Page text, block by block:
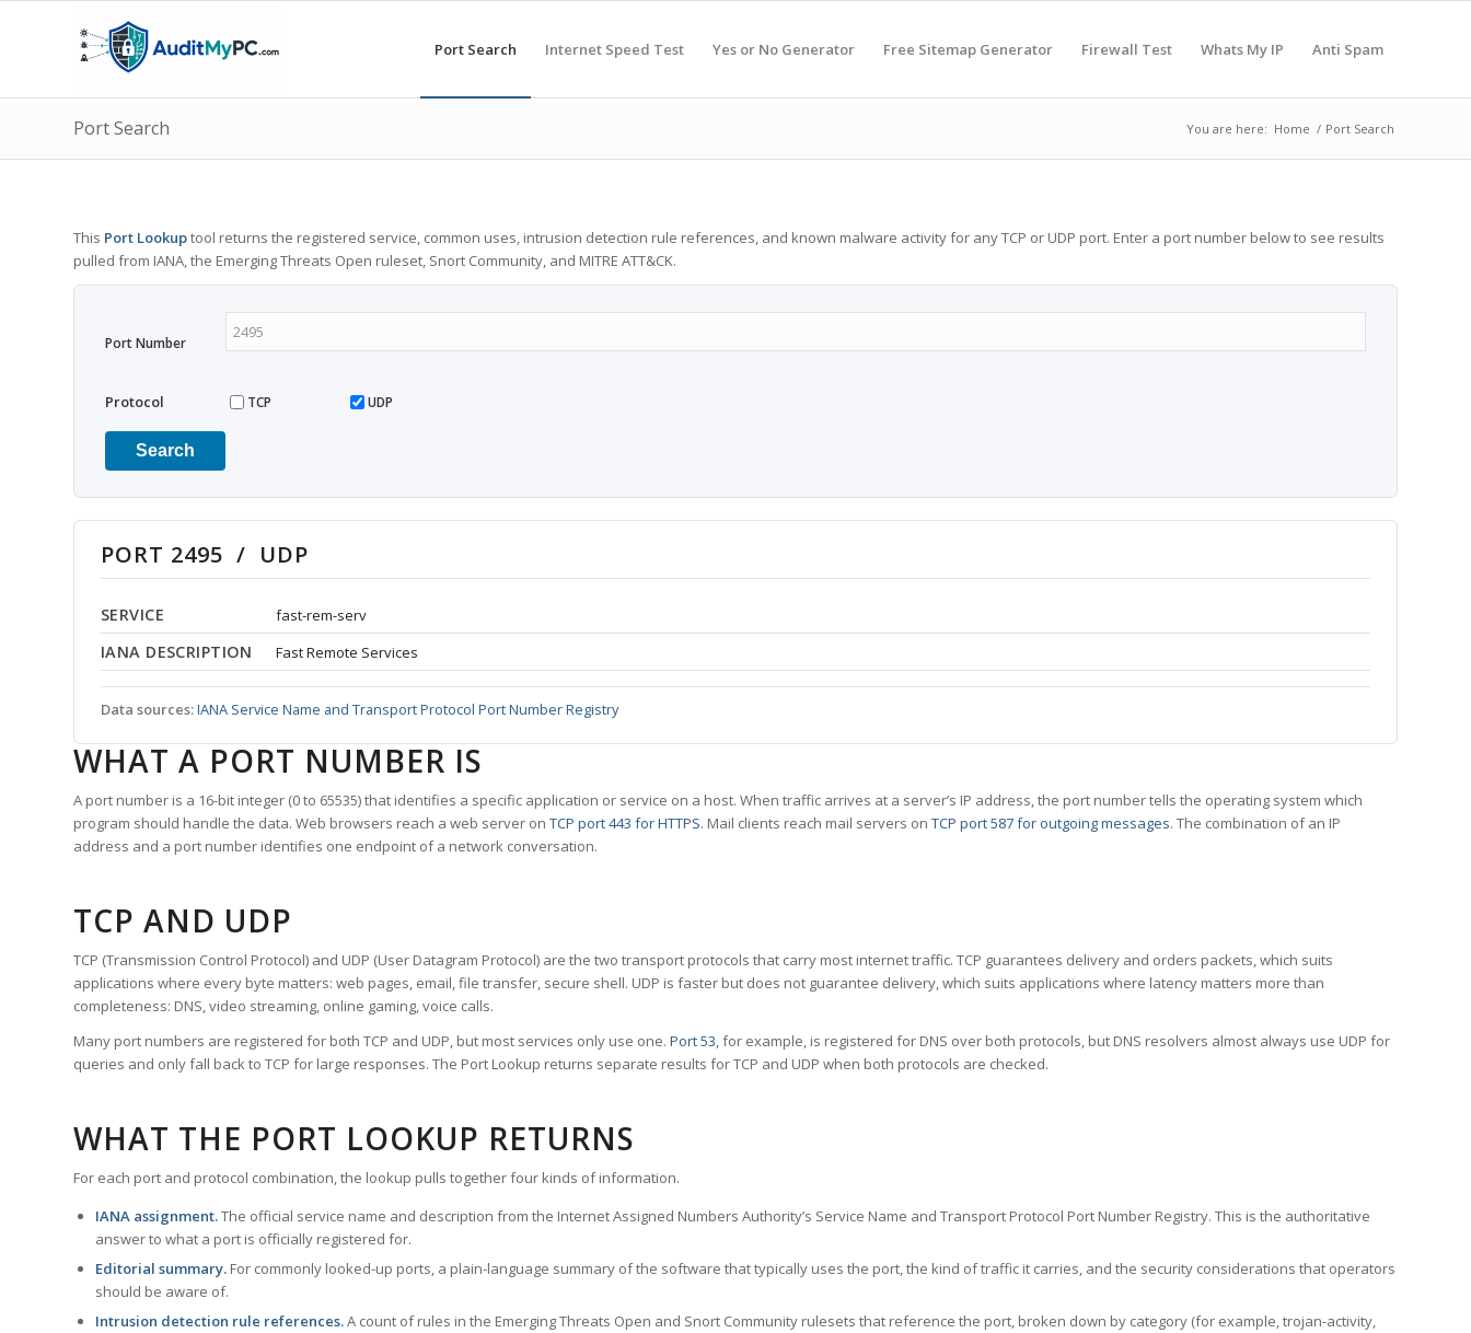
Port Search Internet Speed Test Yes or No Generator Free Sitemap Generator Firewall Test Whats My IP Anti Spam
Port Search You are here: Home / Port Search
This Port Lookuptool returns the registered service, common uses, intrusion detection rule references, and known malware activity for any TCP or UDP port. Enter a port number below to see results
pulled from IANA, the Emerging Threats Open ruleset, Snort Community, and MITRE ATT&CK.
Port Number
Protocol TCP UDP
Search
PORT 2495 / UDP
SERVICE fast-rem-serv
IANA DESCRIPTION Fast Remote Services
Data sources:IANA Service Name and Transport Protocol Port Number Registry
WHAT A PORT NUMBER IS
A port number is a 16-bit integer (0 to 65535) that identifies a specific application or service on a host. When traffic arrives at a server’s IP address, the port number tells the operating system which
program should handle the data. Web browsers reach a web server on TCP port 443 for HTTPS. Mail clients reach mail servers on TCP port 587 for outgoing messages. The combination of an IP
address and a port number identifies one endpoint of a network conversation.
TCP AND UDP
TCP (Transmission Control Protocol) and UDP (User Datagram Protocol) are the two transport protocols that carry most internet traffic. TCP guarantees delivery and orders packets, which suits
applications where every byte matters: web pages, email, file transfer, secure shell. UDP is faster but does not guarantee delivery, which suits applications where latency matters more than
completeness: DNS, video streaming, online gaming, voice calls.
Many port numbers are registered for both TCP and UDP, but most services only use one. Port 53, for example, is registered for DNS over both protocols, but DNS resolvers almost always use UDP for
queries and only fall back to TCP for large responses. The Port Lookup returns separate results for TCP and UDP when both protocols are checked.
WHAT THE PORT LOOKUP RETURNS
For each port and protocol combination, the lookup pulls together four kinds of information.
IANA assignment.The official service name and description from the Internet Assigned Numbers Authority’s Service Name and Transport Protocol Port Number Registry. This is the authoritative
answer to what a port is officially registered for.
Editorial summary. For commonly looked-up ports, a plain-language summary of the software that typically uses the port, the kind of traffic it carries, and the security considerations that operators
should be aware of.
Intrusion detection rule references.A count of rules in the Emerging Threats Open and Snort Community rulesets that reference the port, broken down by category (for example, trojan-activity,